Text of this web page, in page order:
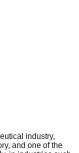
industry,
and one of the